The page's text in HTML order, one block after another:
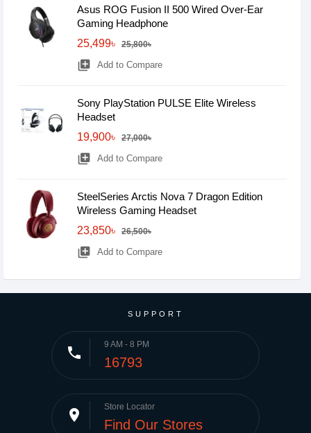
Asus ROG Fusion II 500 Wired Over-Ear
Gaming Headphone
25,499৳
25,800৳
library_add Add to Compare
Sony PlayStation PULSE Elite Wireless
Headset
19,900৳
27,000৳
library_add Add to Compare
SteelSeries Arctis Nova 7 Dragon Edition
Wireless Gaming Headset
23,850৳
26,500৳
library_add Add to Compare
SUPPORT
phone 9 AM - 8 PM
16793
place Store Locator
Find Our Stores